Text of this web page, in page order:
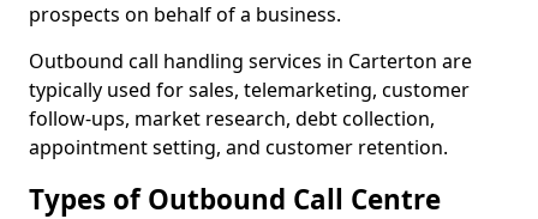
prospects on behalf of a business.
Outbound call handling services in Carterton are
typically used for sales, telemarketing, customer
follow-ups, market research, debt collection,
appointment setting, and customer retention.
Types of Outbound Call Centre